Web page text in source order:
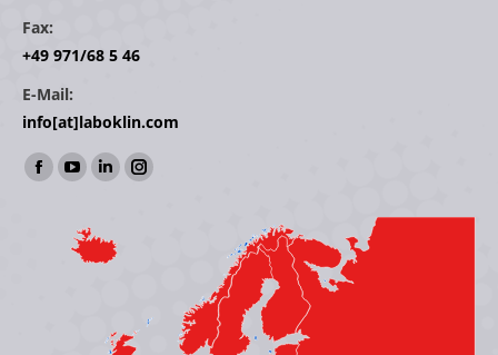
Fax:
+49 971/68 5 46
E-Mail:
info[at]laboklin.com
Find us on:
Facebook
opens
YouTube
opens
in
Linkedin
opens
in
window
Instagram
window